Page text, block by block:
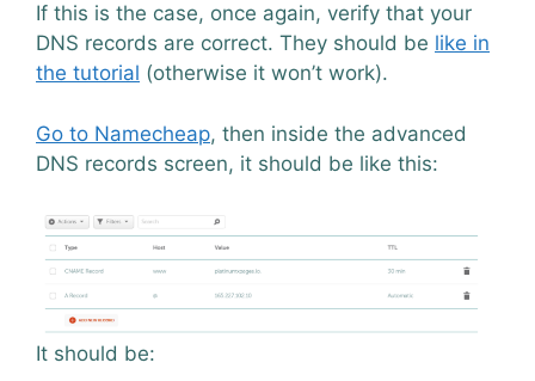
If this is the case, once again, verify that your
DNS records are correct. They should be like in
the tutorial (otherwise it won’t work).
Go to Namecheap, then inside the advanced
DNS records screen, it should be like this:
It should be: